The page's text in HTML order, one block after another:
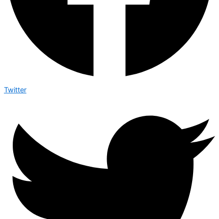
Twitter